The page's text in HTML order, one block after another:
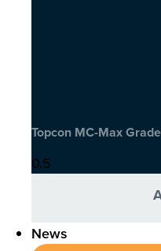
Topcon MC-Max
News